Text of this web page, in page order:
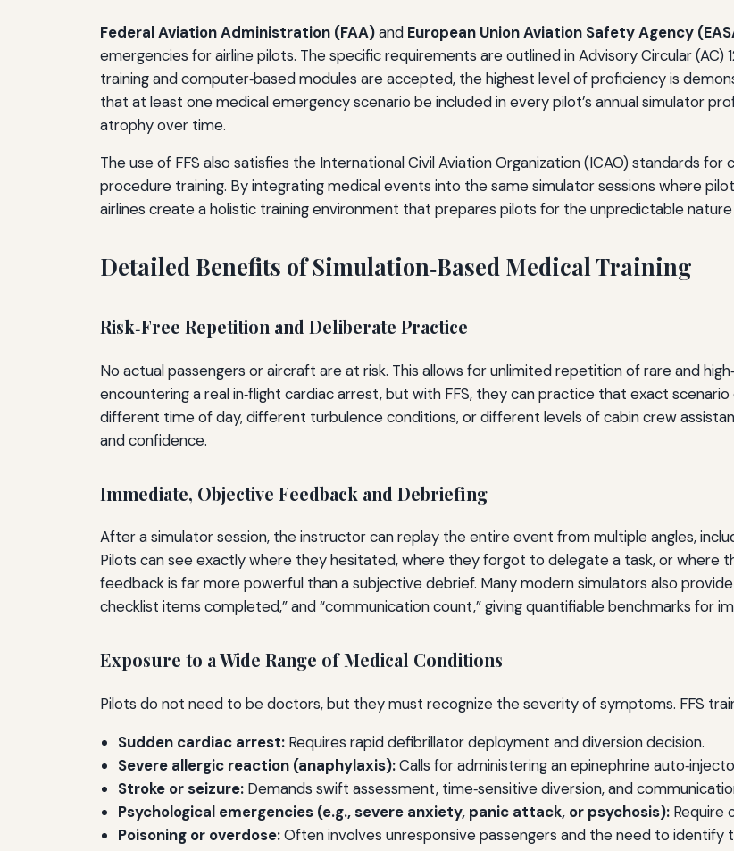
Federal Aviation Administration (FAA)and European Union Aviation Safety Agency
emergencies for airline pilots. The specific requirements are outlined in Advisory Circular (AC)
training and computer‑based modules are accepted, the highest level of proficiency is
that at least one medical emergency scenario be included in every pilot’s annual simulator
atrophy over time.
The use of FFS also satisfies the International Civil Aviation Organization (ICAO) standards
procedure training. By integrating medical events into the same simulator sessions where
airlines create a holistic training environment that prepares pilots for the unpredictable
Detailed Benefits of Simulation‑Based Medical Training
Risk‑Free Repetition and Deliberate Practice
No actual passengers or aircraft are at risk. This allows for unlimited repetition of rare and
encountering a real in‑flight cardiac arrest, but with FFS, they can practice that exact
different time of day, different turbulence conditions, or different levels of cabin crew
and confidence.
Immediate, Objective Feedback and Debriefing
After a simulator session, the instructor can replay the entire event from multiple angles,
Pilots can see exactly where they hesitated, where they forgot to delegate a task, or where
feedback is far more powerful than a subjective debrief. Many modern simulators also
checklist items completed,” and “communication count,” giving quantifiable benchmarks for
Exposure to a Wide Range of Medical Conditions
Pilots do not need to be doctors, but they must recognize the severity of symptoms. FFS
Sudden cardiac arrest: Requires rapid defibrillator deployment and diversion decision.
Severe allergic reaction (anaphylaxis):Calls for administering an epinephrine
Stroke or seizure: Demands swift assessment, time‑sensitive diversion, and
Psychological emergencies (e.g., severe anxiety, panic attack, or psychosis): Require
Poisoning or overdose:Often involves unresponsive passengers and the need to identify